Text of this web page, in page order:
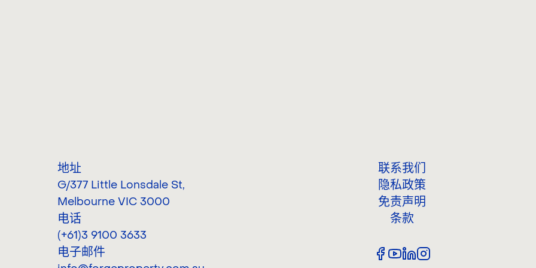
地址
G/377 Little Lonsdale St,
Melbourne VIC 3000
电话
(+61)3 9100 3633
电子邮件
联系我们
隐私政策
免责声明
条款